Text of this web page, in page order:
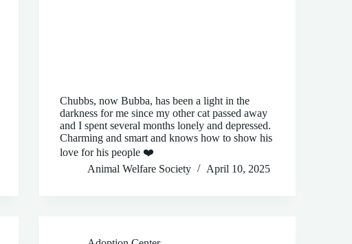
Chubbs, now Bubba, has been a light in the
darkness for me since my other cat passed away
and I spent several months lonely and depressed.
Charming and smart and knows how to show his
love for his people ❤️
Animal Welfare Society
April 10, 2025